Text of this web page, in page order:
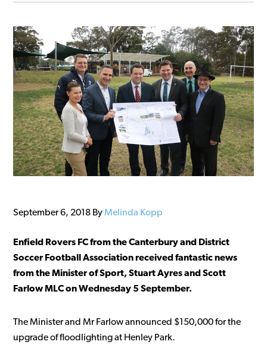
September 6, 2018 ByMelinda Kopp
Enfield Rovers FC from the Canterbury and District
Soccer Football Association received fantastic news
from the Minister of Sport, Stuart Ayres and Scott
Farlow MLC on Wednesday 5 September.
The Minister and Mr Farlow announced $150,000 for the
upgrade of floodlighting at Henley Park.